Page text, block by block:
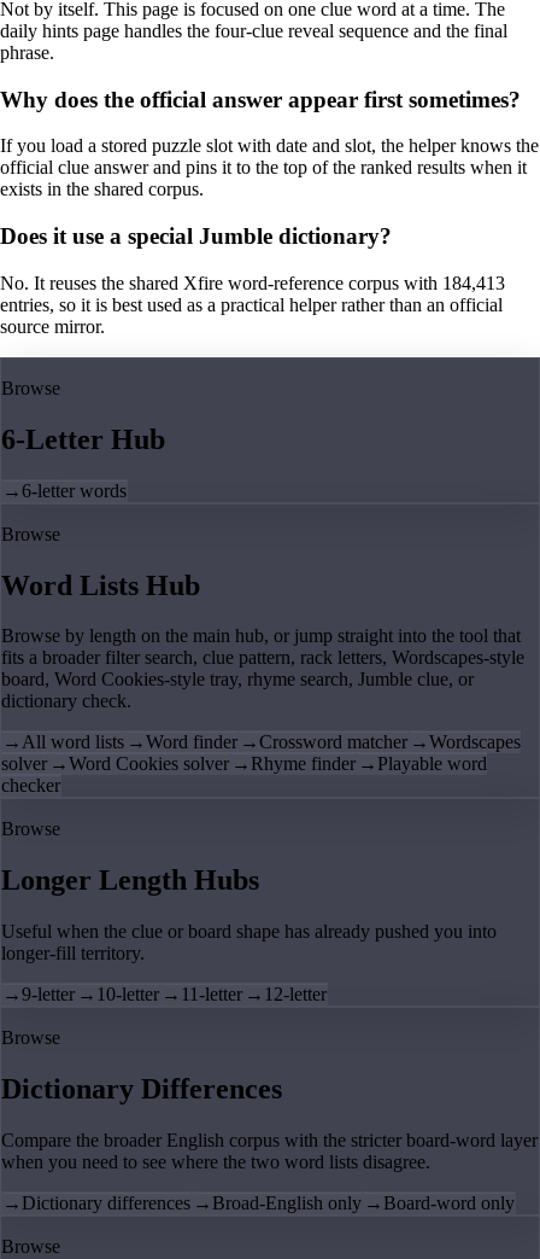
Not by itself. This page is focused on one clue word at a time. The
daily hints page handles the four-clue reveal sequence and the final
phrase.
Why does the official answer appear first sometimes?
If you load a stored puzzle slot with date and slot, the helper knows the
official clue answer and pins it to the top of the ranked results when it
exists in the shared corpus.
Does it use a special Jumble dictionary?
No. It reuses the shared Xfire word-reference corpus with 184,413
entries, so it is best used as a practical helper rather than an official
source mirror.
Browse
6-Letter Hub
→6-letter words
Browse
Word Lists Hub
Browse by length on the main hub, or jump straight into the tool that
fits a broader filter search, clue pattern, rack letters, Wordscapes-style
board, Word Cookies-style tray, rhyme search, Jumble clue, or
dictionary check.
→All word lists →Word finder →Crossword matcher →Wordscapes
solver →Word Cookies solver → Rhyme finder → Playable word
checker
Browse
Longer Length Hubs
Useful when the clue or board shape has already pushed you into
longer-fill territory.
→9-letter → 10-letter → 11-letter → 12-letter
Browse
Dictionary Differences
Compare the broader English corpus with the stricter board-word layer
when you need to see where the two word lists disagree.
→ Dictionary differences → Broad-English only → Board-word only
Browse